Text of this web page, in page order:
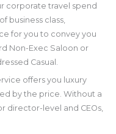
corporate travel spend
business class,
for you to convey you
Non-Exec Saloon or
Casual.
offers you luxury
by the price. Without a
director-level and CEOs,